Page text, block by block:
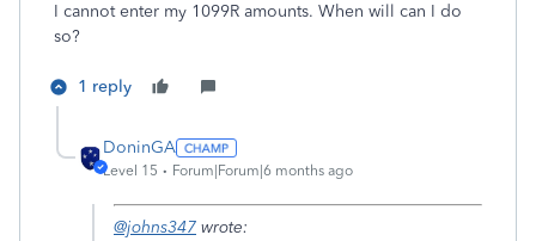
I cannot enter my 1099R amounts. When will can I do
so?
1 reply
DoninGA
Level 15 Forum|Forum|6 months ago
@johns347 wrote: